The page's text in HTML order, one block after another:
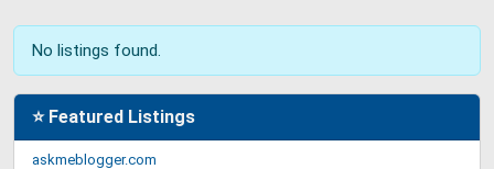
No listings found.
⭐ Featured Listings
askmeblogger.com